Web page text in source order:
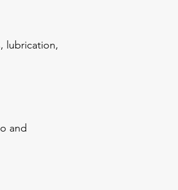
lubrication,
and